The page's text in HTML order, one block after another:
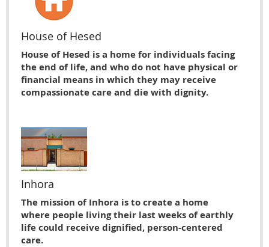
House of Hesed
House of Hesed is a home for individuals facing
the end of life, and who do not have physical or
financial means in which they may receive
compassionate care and die with dignity.
Inhora
The mission of Inhora is to create a home
where people living their last weeks of earthly
life could receive dignified, person-centered
care.